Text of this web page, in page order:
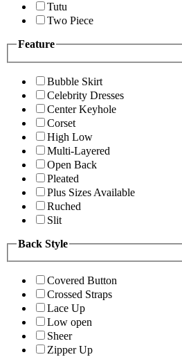
Tutu
Two Piece
Feature
Bubble Skirt
Celebrity Dresses
Center Keyhole
Corset
High Low
Multi-Layered
Open Back
Pleated
Plus Sizes Available
Ruched
Slit
Back Style
Covered Button
Crossed Straps
Lace Up
Low open
Sheer
Zipper Up